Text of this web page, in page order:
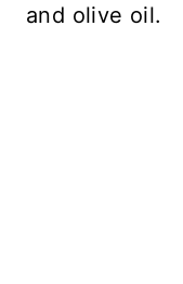
and olive oil.